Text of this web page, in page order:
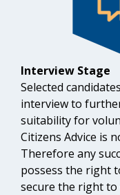
Interview Stage
Selected
interview to
suitability for
Citizens Advice is
Therefore any
possess the right
secure the right to